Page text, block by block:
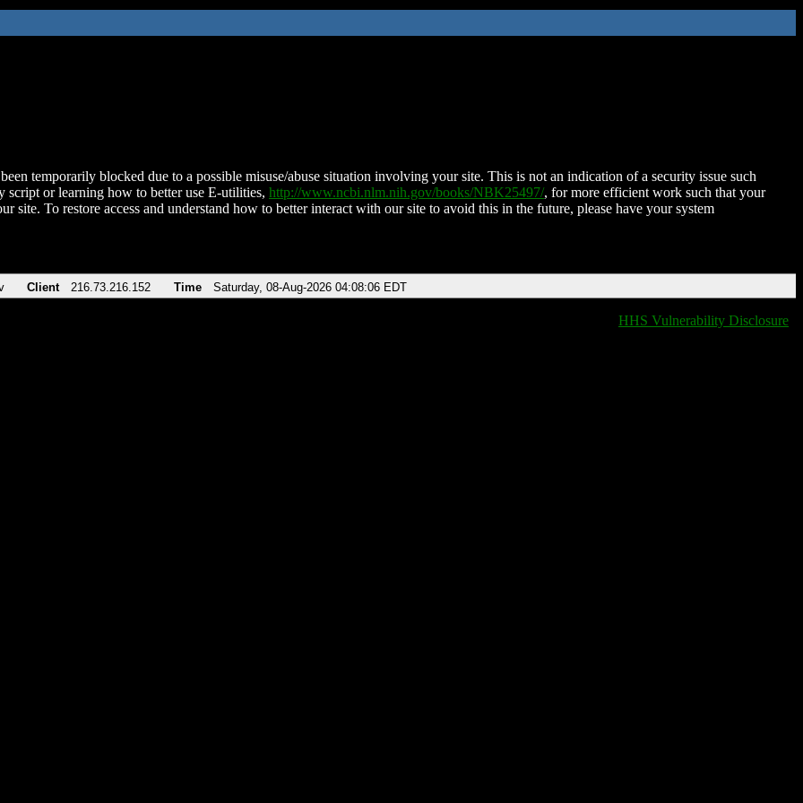
temporarily blocked due to a possible misuse/abuse situation involving your site. This is not an indication of a security issue such
script or learning how to better use E-utilities, http://www.ncbi.nlm.nih.gov/books/NBK25497/, for more efficient work such that your
site. To restore access and understand how to better interact with our site to avoid this in the future, please have your system
Client 216.73.216.152 Time Saturday, 08-Aug-2026 04:08:06 EDT
HHS Vulnerability Disclosure